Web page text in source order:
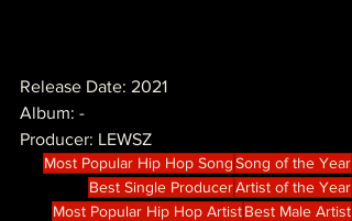
Release Date: 2021
Album: -
Producer: LEWSZ
Most Popular Hip Hop SongSong of the Year
Best Single ProducerArtist of the Year
Most Popular Hip Hop ArtistBest Male Artist